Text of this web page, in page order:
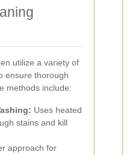
utilize a variety of
ensure thorough
methods include:
Uses heated
stains and kill
approach for